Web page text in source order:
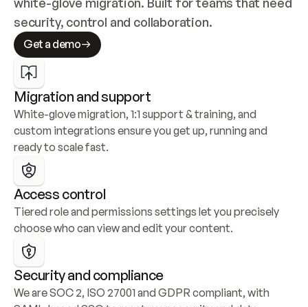
security, control and collaboration.
Get a demo
Migration and support
White-glove migration, 1:1 support & training, and
custom integrations ensure you get up, running and
ready to scale fast.
Access control
Tiered role and permissions settings let you precisely
choose who can view and edit your content.
Security and compliance
We are SOC 2, ISO 27001 and GDPR compliant, with